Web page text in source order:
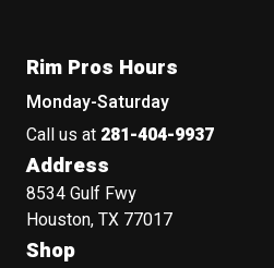
Rim Pros Hours
Monday-Saturday
Call us at 281-404-9937
Address
8534 Gulf Fwy
Houston, TX 77017
Shop